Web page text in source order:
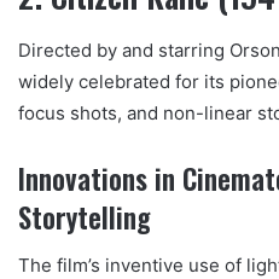
Directed by and starring
widely celebrated for its
focus shots, and non-linear
Innovations in
Storytelling
The film’s inventive use of